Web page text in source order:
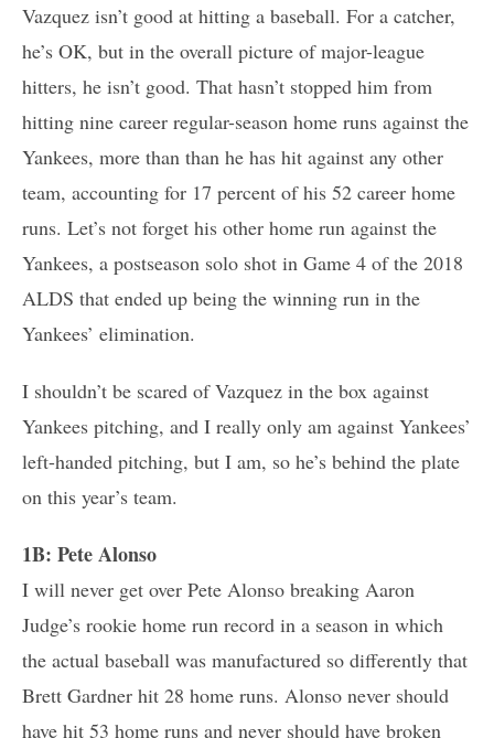
Vazquez isn’t good at hitting a baseball. For a catcher,
he’s OK, but in the overall picture of major-league
hitters, he isn’t good. That hasn’t stopped him from
hitting nine career regular-season home runs against the
Yankees, more than than he has hit against any other
team, accounting for 17 percent of his 52 career home
runs. Let’s not forget his other home run against the
Yankees, a postseason solo shot in Game 4 of the 2018
ALDS that ended up being the winning run in the
Yankees’ elimination.
I shouldn’t be scared of Vazquez in the box against
Yankees pitching, and I really only am against Yankees’
left-handed pitching, but I am, so he’s behind the plate
on this year’s team.
1B: Pete Alonso
I will never get over Pete Alonso breaking Aaron
Judge’s rookie home run record in a season in which
the actual baseball was manufactured so differently that
Brett Gardner hit 28 home runs. Alonso never should
have hit 53 home runs and never should have broken